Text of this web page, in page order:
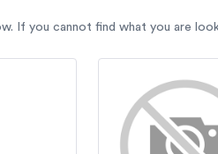
If you cannot find what you are